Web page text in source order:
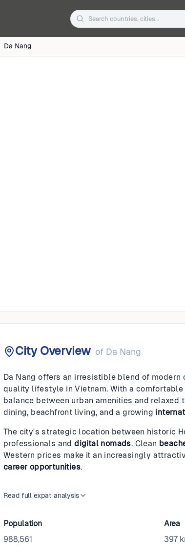
Da Nang
City Overview of Da Nang
Da Nang offers an irresistible blend of
quality lifestyle in Vietnam. With a comfortable
balance between urban amenities and
dining, beachfront living, and a growing
The city's strategic location between historic
professionals anddigital nomads. Clean
Western prices make it an increasingly
career opportunities.
Read full expat analysis
Population
988,561
Area
397